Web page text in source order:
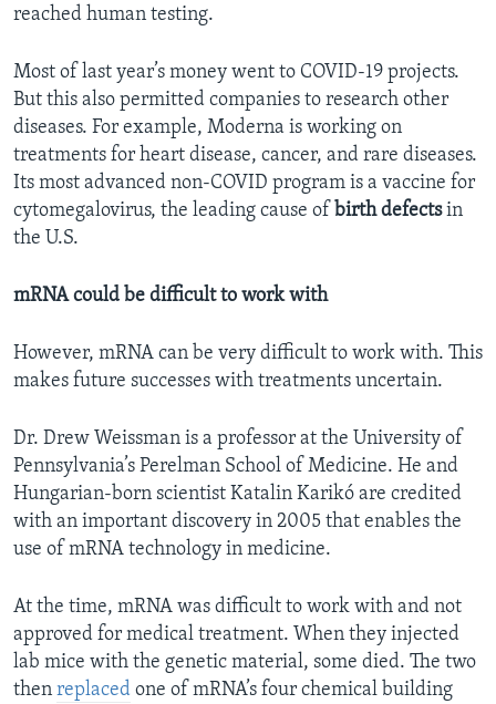
reached human testing.
Most of last year’s money went to COVID-19 projects.
But this also permitted companies to research other
diseases. For example, Moderna is working on
treatments for heart disease, cancer, and rare diseases.
Its most advanced non-COVID program is a vaccine for
cytomegalovirus, the leading cause of birth defectsin
the U.S.
mRNA could be difficult to work with
However, mRNA can be very difficult to work with. This
makes future successes with treatments uncertain.
Dr. Drew Weissman is a professor at the University of
Pennsylvania’s Perelman School of Medicine. He and
Hungarian-born scientist Katalin Karikó are credited
with an important discovery in 2005 that enables the
use of mRNA technology in medicine.
At the time, mRNA was difficult to work with and not
approved for medical treatment. When they injected
lab mice with the genetic material, some died. The two
then replaced one of mRNA’s four chemical building